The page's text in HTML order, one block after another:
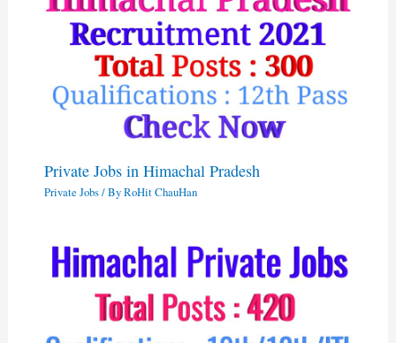
Private Jobs in Himachal Pradesh
Private Jobs/ ByRoHit ChauHan